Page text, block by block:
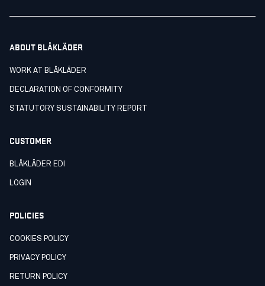
ABOUT BLÅKLÄDER
WORK AT BLÅKLÄDER
DECLARATION OF CONFORMITY
STATUTORY SUSTAINABILITY REPORT
CUSTOMER
BLÅKLÄDER EDI
LOGIN
POLICIES
COOKIES POLICY
PRIVACY POLICY
RETURN POLICY